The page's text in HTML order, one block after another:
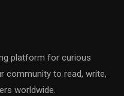
platform for curious
community to read, write,
worldwide.